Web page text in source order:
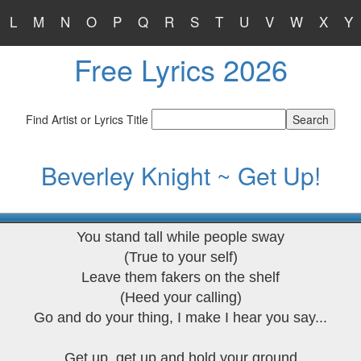
L M N O P Q R S T U V W X Y
Free Lyrics 2026
Find Artist or Lyrics Title
Beverley Knight ~ Get Up!
You stand tall while people sway
(True to your self)
Leave them fakers on the shelf
(Heed your calling)
Go and do your thing, I make I hear you say...
Get up, get up and hold your ground